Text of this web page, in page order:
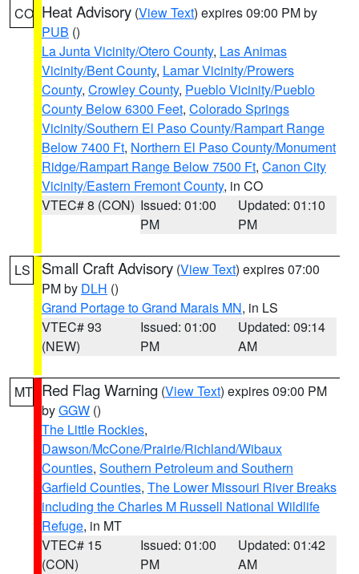
CO Heat Advisory (View Text) expires 09:00 PM by
PUB ()
La Junta Vicinity/Otero County, Las Animas
Vicinity/Bent County, Lamar Vicinity/Prowers
County, Crowley County, Pueblo Vicinity/Pueblo
County Below 6300 Feet, Colorado Springs
Vicinity/Southern El Paso County/Rampart Range
Below 7400 Ft, Northern El Paso County/Monument
Ridge/Rampart Range Below 7500 Ft, Canon City
Vicinity/Eastern Fremont County, in CO
VTEC# 8 (CON) Issued: 01:00
PM
Updated: 01:10
PM
LS Small Craft Advisory (View Text) expires 07:00
PM by DLH ()
Grand Portage to Grand Marais MN, in LS
VTEC# 93
(NEW)
Issued: 01:00
PM
Updated: 09:14
AM
MT Red Flag Warning (View Text) expires 09:00 PM
byGGW ()
The Little Rockies,
Dawson/McCone/Prairie/Richland/Wibaux
Counties, Southern Petroleum and Southern
Garfield Counties, The Lower Missouri River Breaks
including the Charles M Russell National Wildlife
Refuge, in MT
VTEC# 15
(CON)
Issued: 01:00
PM
Updated: 01:42
AM